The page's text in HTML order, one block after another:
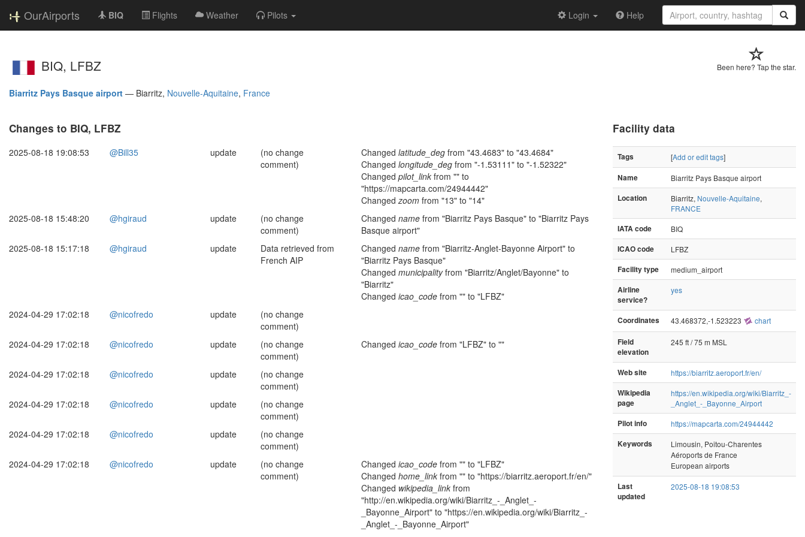
OurAirports BIQ Flights Weather Pilots Login Help
Been here? Tap the star.
BIQ, LFBZ
Biarritz Pays Basque airport — Biarritz, Nouvelle-Aquitaine, France
Changes to BIQ, LFBZ
2025-08-18 19:08:53 @Bill35 update
(no change
comment)
Changed latitude_deg from "43.4683" to "43.4684"
Changed longitude_deg from "-1.53111" to "-1.52322"
Changed pilot_link from "" to
"https://mapcarta.com/24944442"
Changed zoom from "13" to "14"
2025-08-18 15:48:20
@hgiraud update
(no change
comment)
Changed name from "Biarritz Pays Basque" to "Biarritz Pays
Basque airport"
2025-08-18 15:17:18
@hgiraud update
Data retrieved from
French AIP
Changed name from "Biarritz-Anglet-Bayonne Airport" to
"Biarritz Pays Basque"
Changed municipalityfrom "Biarritz/Anglet/Bayonne" to
"Biarritz"
Changed icao_code from "" to "LFBZ"
2024-04-29 17:02:18
@nicofredo update
(no change
comment)
2024-04-29 17:02:18
@nicofredo update
(no change
comment)
Changed icao_code from "LFBZ" to ""
2024-04-29 17:02:18 @nicofredo update
(no change
comment)
2024-04-29 17:02:18
@nicofredo update
(no change
comment)
2024-04-29 17:02:18
@nicofredo update
(no change
comment)
2024-04-29 17:02:18
@nicofredo update
(no change
comment)
Changed icao_code from "" to "LFBZ"
Changed home_link from "" to "https://biarritz.aeroport.fr/en/"
Changed wikipedia_link from
"http://en.wikipedia.org/wiki/Biarritz_-_Anglet_-
_Bayonne_Airport" to "https://en.wikipedia.org/wiki/Biarritz_-
_Anglet_-_Bayonne_Airport"
Facility data
Tags [Add or edit tags]
Name
Biarritz Pays Basque airport
Location
Biarritz, Nouvelle-Aquitaine,
FRANCE
IATA code
BIQ
ICAO code
LFBZ
Facility type
medium_airport
Airline
service?
yes
Coordinates 43.468372,-1.523223 chart
Field
elevation
245 ft / 75 m MSL
Web site
https://biarritz.aeroport.fr/en/
Wikipedia
page
https://en.wikipedia.org/wiki/Biarritz_-
_Anglet_-_Bayonne_Airport
Pilot info
https://mapcarta.com/24944442
Keywords
Limousin, Poitou-Charentes
Aéroports de France
European airports
Last
updated
2025-08-18 19:08:53